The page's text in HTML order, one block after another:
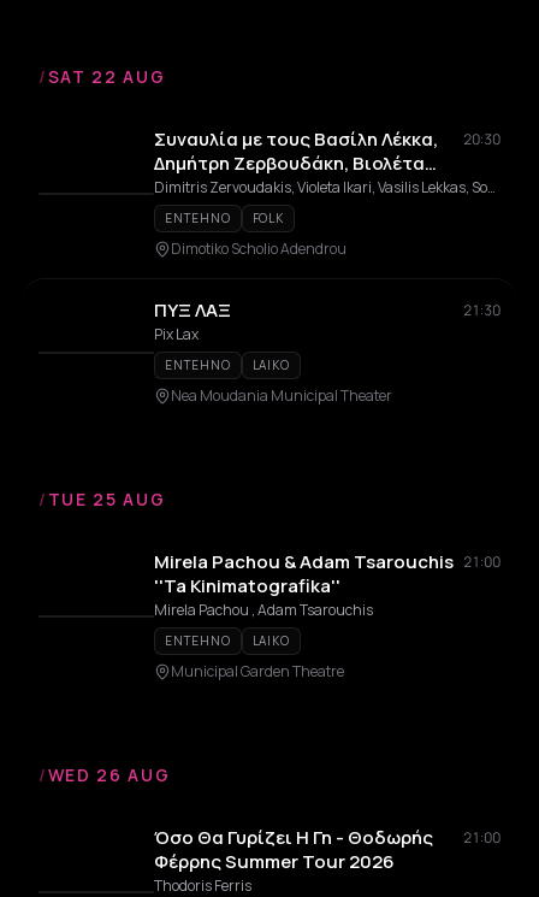
/SAT 22 AUG
Συναυλία με τους Βασίλη Λέκκα,
Δημήτρη Ζερβουδάκη, Βιολέτα
Ίκαρη & Σοφία Παπάζογλου -
Αφιέρωμα στον Απόστολο
Καλδάρα
20:30
Dimitris Zervoudakis, Violeta Ikari, Vasilis Lekkas, Sofia Papazoglou, Laiki Orchistra Apostolos Kaldaras
ENTEHNO FOLK
Dimotiko Scholio Adendrou
ΠΥΞ ΛΑΞ
21:30
Pix Lax
ENTEHNO LAIKO
Nea Moudania Municipal Theater
/ TUE 25 AUG
Mirela Pachou & Adam Tsarouchis
''Ta Kinimatografika''
21:00
Mirela Pachou , Adam Tsarouchis
ENTEHNO LAIKO
Municipal Garden Theatre
/WED 26 AUG
Όσο Θα Γυρίζει Η Γη - Θοδωρής
Φέρρης Summer Tour 2026
21:00
Thodoris Ferris